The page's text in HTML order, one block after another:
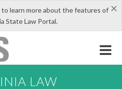
×
to learn more about the features of
State Law Portal.
LAW